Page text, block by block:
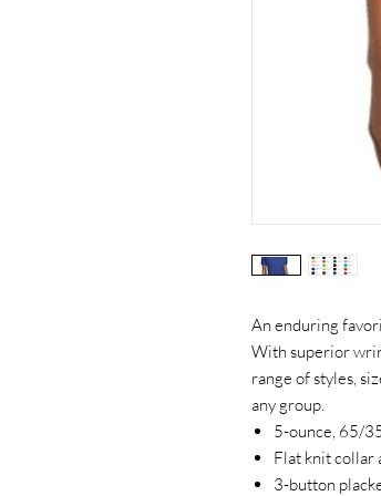
An enduring
With superior
range of styles,
any group.
5-ounce, 65/
Flat knit collar
3-button